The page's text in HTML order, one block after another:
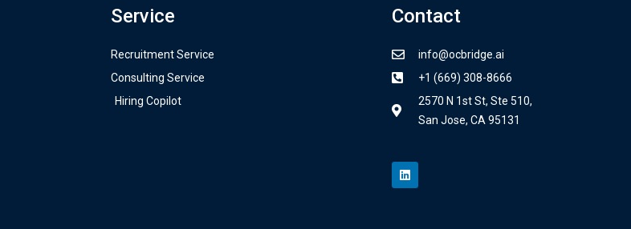
Service
Recruitment Service
Consulting Service
Hiring Copilot
Contact
info@ocbridge.ai
+1 (669) 308-8666
2570 N 1st St, Ste 510,
San Jose, CA 95131
i
n
k